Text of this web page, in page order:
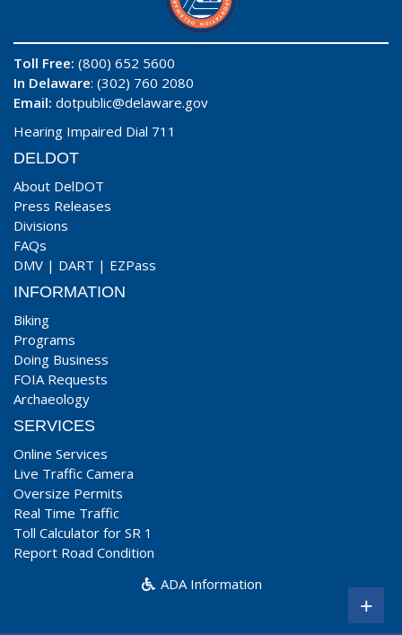
Toll Free: (800) 652 5600
In Delaware: (302) 760 2080
Email: dotpublic@delaware.gov
Hearing Impaired Dial 711
DELDOT
About DelDOT
Press Releases
Divisions
FAQs
DMV | DART | EZPass
INFORMATION
Biking
Programs
Doing Business
FOIA Requests
Archaeology
SERVICES
Online Services
Live Traffic Camera
Oversize Permits
Real Time Traffic
Toll Calculator for SR 1
Report Road Condition
ADA Information
+